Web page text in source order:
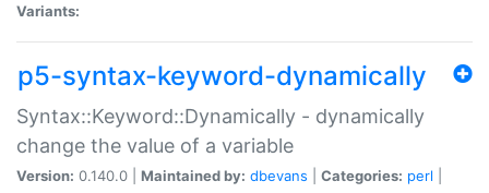
Variants:
p5-syntax-keyword-dynamically
Syntax::Keyword::Dynamically - dynamically
change the value of a variable
Version: 0.140.0 | Maintained by: dbevans Categories: perl